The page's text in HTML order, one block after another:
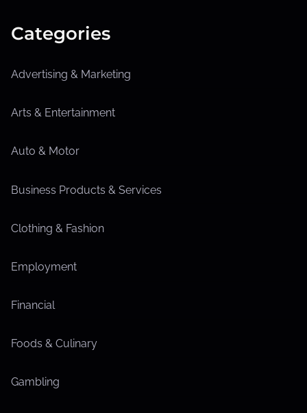
Categories
Advertising & Marketing
Arts & Entertainment
Auto & Motor
Business Products & Services
Clothing & Fashion
Employment
Financial
Foods & Culinary
Gambling